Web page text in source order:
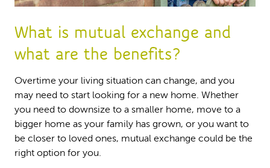
What is mutual exchange and
what are the benefits?
Overtime your living situation can change, and you
may need to start looking for a new home. Whether
you need to downsize to a smaller home, move to a
bigger home as your family has grown, or you want to
be closer to loved ones, mutual exchange could be the
right option for you.